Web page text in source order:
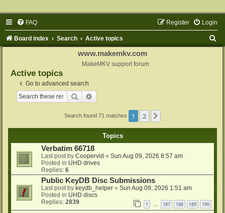
FAQ Login
Register
Board index Search Active topics
www.makemkv.com
MakeMKV support forum
Active topics
Go to advanced search
Search
Search found 71 matches 1 2
Topics
Verbatim 66718
Last post by Coopervid « Sun Aug 09, 2026 8:57 am
Posted in UHD drives
Replies: 6
Public KeyDB Disc Submissions
Last post by keydb_helper « Sun Aug 09, 2026 1:51 am
Posted in UHD discs
Replies: 2839 1 … 187 188 189 190